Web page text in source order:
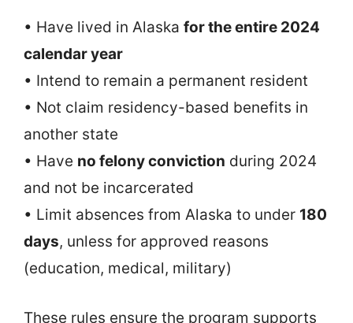
• Have lived in Alaska for the entire 2024
calendar year
• Intend to remain a permanent resident
• Not claim residency-based benefits in
another state
• Have no felony conviction during 2024
and not be incarcerated
• Limit absences from Alaska to under 180
days, unless for approved reasons
(education, medical, military)
These rules ensure the program supports